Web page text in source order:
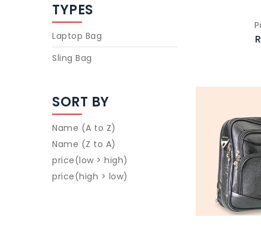
TYPES
Laptop Bag
Sling Bag
SORT BY
Name (A to Z)
Name (Z to A)
price(low > high)
price(high > low)